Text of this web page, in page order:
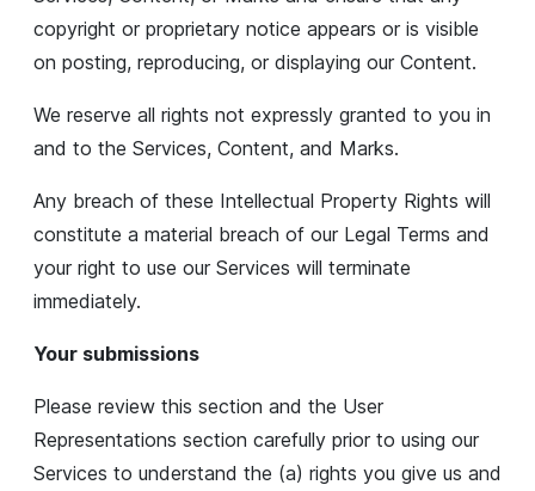
copyright or proprietary notice appears or is visible
on posting, reproducing, or displaying our Content.
We reserve all rights not expressly granted to you in
and to the Services, Content, and Marks.
Any breach of these Intellectual Property Rights will
constitute a material breach of our Legal Terms and
your right to use our Services will terminate
immediately.
Your submissions
Please review this section and the User
Representations section carefully prior to using our
Services to understand the (a) rights you give us and